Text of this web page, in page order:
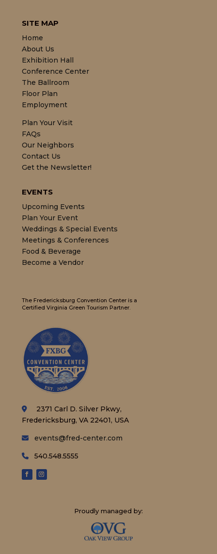
SITE MAP
Home
About Us
Exhibition Hall
Conference Center
The Ballroom
Floor Plan
Employment
Plan Your Visit
FAQs
Our Neighbors
Contact Us
Get the Newsletter!
EVENTS
Upcoming Events
Plan Your Event
Weddings & Special Events
Meetings & Conferences
Food & Beverage
Become a Vendor
The Fredericksburg Convention Center is a
Certified Virginia Green Tourism Partner.
2371 Carl D. Silver Pkwy,
Fredericksburg, VA 22401, USA
events@fred-center.com
540.548.5555
Proudly managed by: